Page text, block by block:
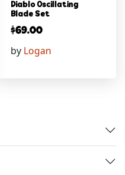
Diablo Oscillating
Blade Set
$69.00
by Logan